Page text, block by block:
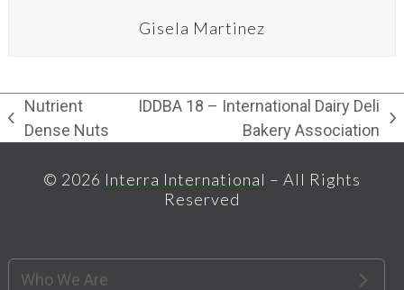
Gisela Martinez
previous
Nutrient
Dense Nuts
IDDBA 18 – International Dairy Deli
Bakery Association
© 2026 Interra International – All Rights
Reserved
Who We Are